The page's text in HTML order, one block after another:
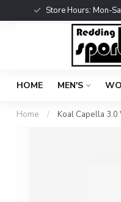
Store Hours: Mon-
HOME MEN'S
Home / Koal Capella 3.0